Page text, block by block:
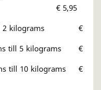
€ 5,95
2 kilograms €
till 5 kilograms €
till 10 kilograms €